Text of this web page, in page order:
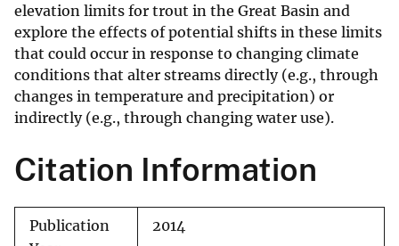
elevation limits for trout in the Great Basin and
explore the effects of potential shifts in these limits
that could occur in response to changing climate
conditions that alter streams directly (e.g., through
changes in temperature and precipitation) or
indirectly (e.g., through changing water use).
Citation Information
Publication
2014